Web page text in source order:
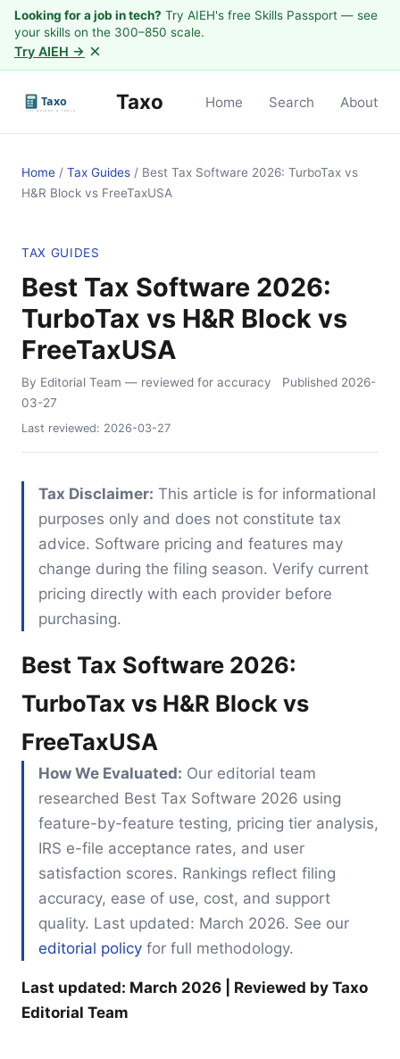
Looking for a job in tech? Try AIEH's free Skills Passport — see
your skills on the 300–850 scale.
Try AIEH → ×
Taxo Home Search About
Home / Tax Guides / Best Tax Software 2026: TurboTax vs
H&R Block vs FreeTaxUSA
TAX GUIDES
Best Tax Software 2026:
TurboTax vs H&R Block vs
FreeTaxUSA
By Editorial Team — reviewed for accuracy Published 2026-
03-27
Last reviewed: 2026-03-27
Tax Disclaimer: This article is for informational
purposes only and does not constitute tax
advice. Software pricing and features may
change during the filing season. Verify current
pricing directly with each provider before
purchasing.
Best Tax Software 2026:
TurboTax vs H&R Block vs
FreeTaxUSA
How We Evaluated: Our editorial team
researched Best Tax Software 2026 using
feature-by-feature testing, pricing tier analysis,
IRS e-file acceptance rates, and user
satisfaction scores. Rankings reflect filing
accuracy, ease of use, cost, and support
quality. Last updated: March 2026. See our
editorial policy for full methodology.
Last updated: March 2026 | Reviewed by Taxo
Editorial Team